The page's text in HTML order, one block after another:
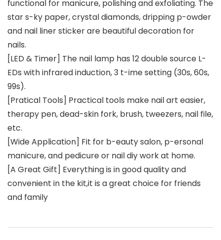
functional for manicure, polishing and exfoliating. The
star s-ky paper, crystal diamonds, dripping p-owder
and nail liner sticker are beautiful decoration for
nails.
[LED & Timer] The nail lamp has 12 double source L-
EDs with infrared induction, 3 t-ime setting (30s, 60s,
99s).
[Pratical Tools] Practical tools make nail art easier,
therapy pen, dead-skin fork, brush, tweezers, nail file,
etc.
[Wide Application] Fit for b-eauty salon, p-ersonal
manicure, and pedicure or nail diy work at home.
[A Great Gift] Everything is in good quality and
convenient in the kit,it is a great choice for friends
and family